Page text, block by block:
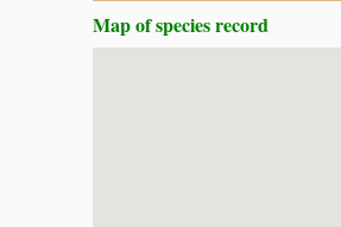
Map of species record